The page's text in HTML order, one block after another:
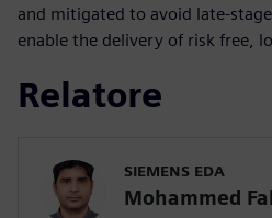
and mitigated to avoid late-
enable the delivery of risk free,
Relatore
SIEMENS EDA
Mohammed